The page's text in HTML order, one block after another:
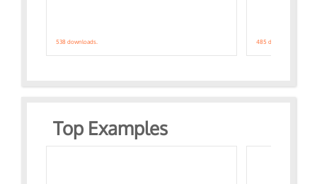
538 downloads. 485 downloads.
Top Examples